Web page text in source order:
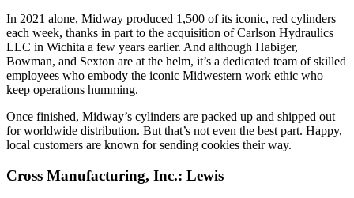
In 2021 alone, Midway produced 1,500 of its iconic, red cylinders
each week, thanks in part to the acquisition of Carlson Hydraulics
LLC in Wichita a few years earlier. And although Habiger,
Bowman, and Sexton are at the helm, it’s a dedicated team of skilled
employees who embody the iconic Midwestern work ethic who
keep operations humming.
Once finished, Midway’s cylinders are packed up and shipped out
for worldwide distribution. But that’s not even the best part. Happy,
local customers are known for sending cookies their way.
Cross Manufacturing, Inc.: Lewis